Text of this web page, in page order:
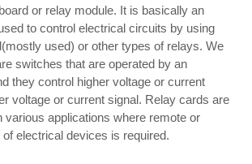
or relay module. It is basically an
to control electrical circuits by using
used) or other types of relays. We
switches that are operated by an
they control higher voltage or current
voltage or current signal. Relay cards are
various applications where remote or
electrical devices is required.